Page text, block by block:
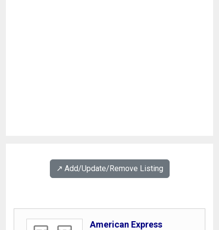
↗️ Add/Update/Remove Listing
American Express